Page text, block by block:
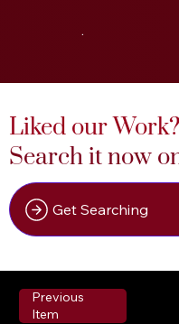
Liked our Work?
Search it now
Get Searching
.
Previous
Item